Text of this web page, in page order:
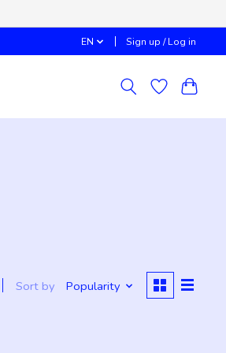
EN Sign up / Log in
Sort by Popularity